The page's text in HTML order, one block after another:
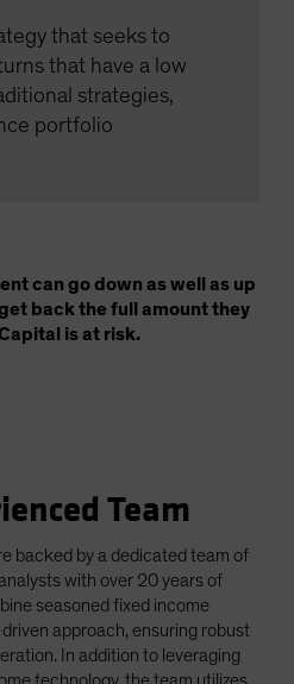
that seeks to
that have a low
strategies,
portfolio
can go down as well as up
back the full amount they
is at risk.
Team
backed by a dedicated team of
with over 20 years of
seasoned fixed income
approach, ensuring robust
In addition to leveraging